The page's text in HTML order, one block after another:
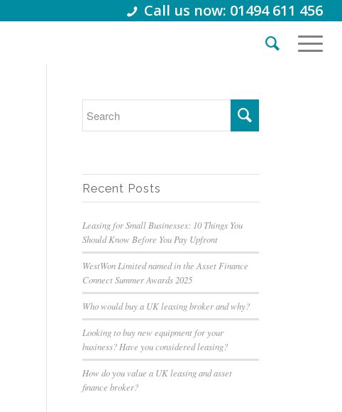
Call us now: 01494 611 456
Recent Posts
Leasing for Small Businesses: 10 Things You
Should Know Before You Pay Upfront
WestWon Limited named in the Asset Finance
Connect Summer Awards 2025
Who would buy a UK leasing broker and why?
Looking to buy new equipment for your
business? Have you considered leasing?
How do you value a UK leasing and asset
finance broker?